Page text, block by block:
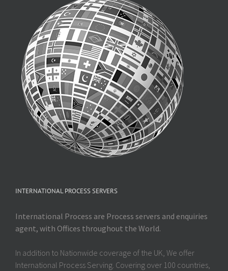
INTERNATIONAL PROCESS SERVERS
International Process are Process servers and enquiries
agent, with Offices throughout the World.
In addition to Nationwide coverage of the UK, We offer
International Process Serving. Covering over 100 countries,